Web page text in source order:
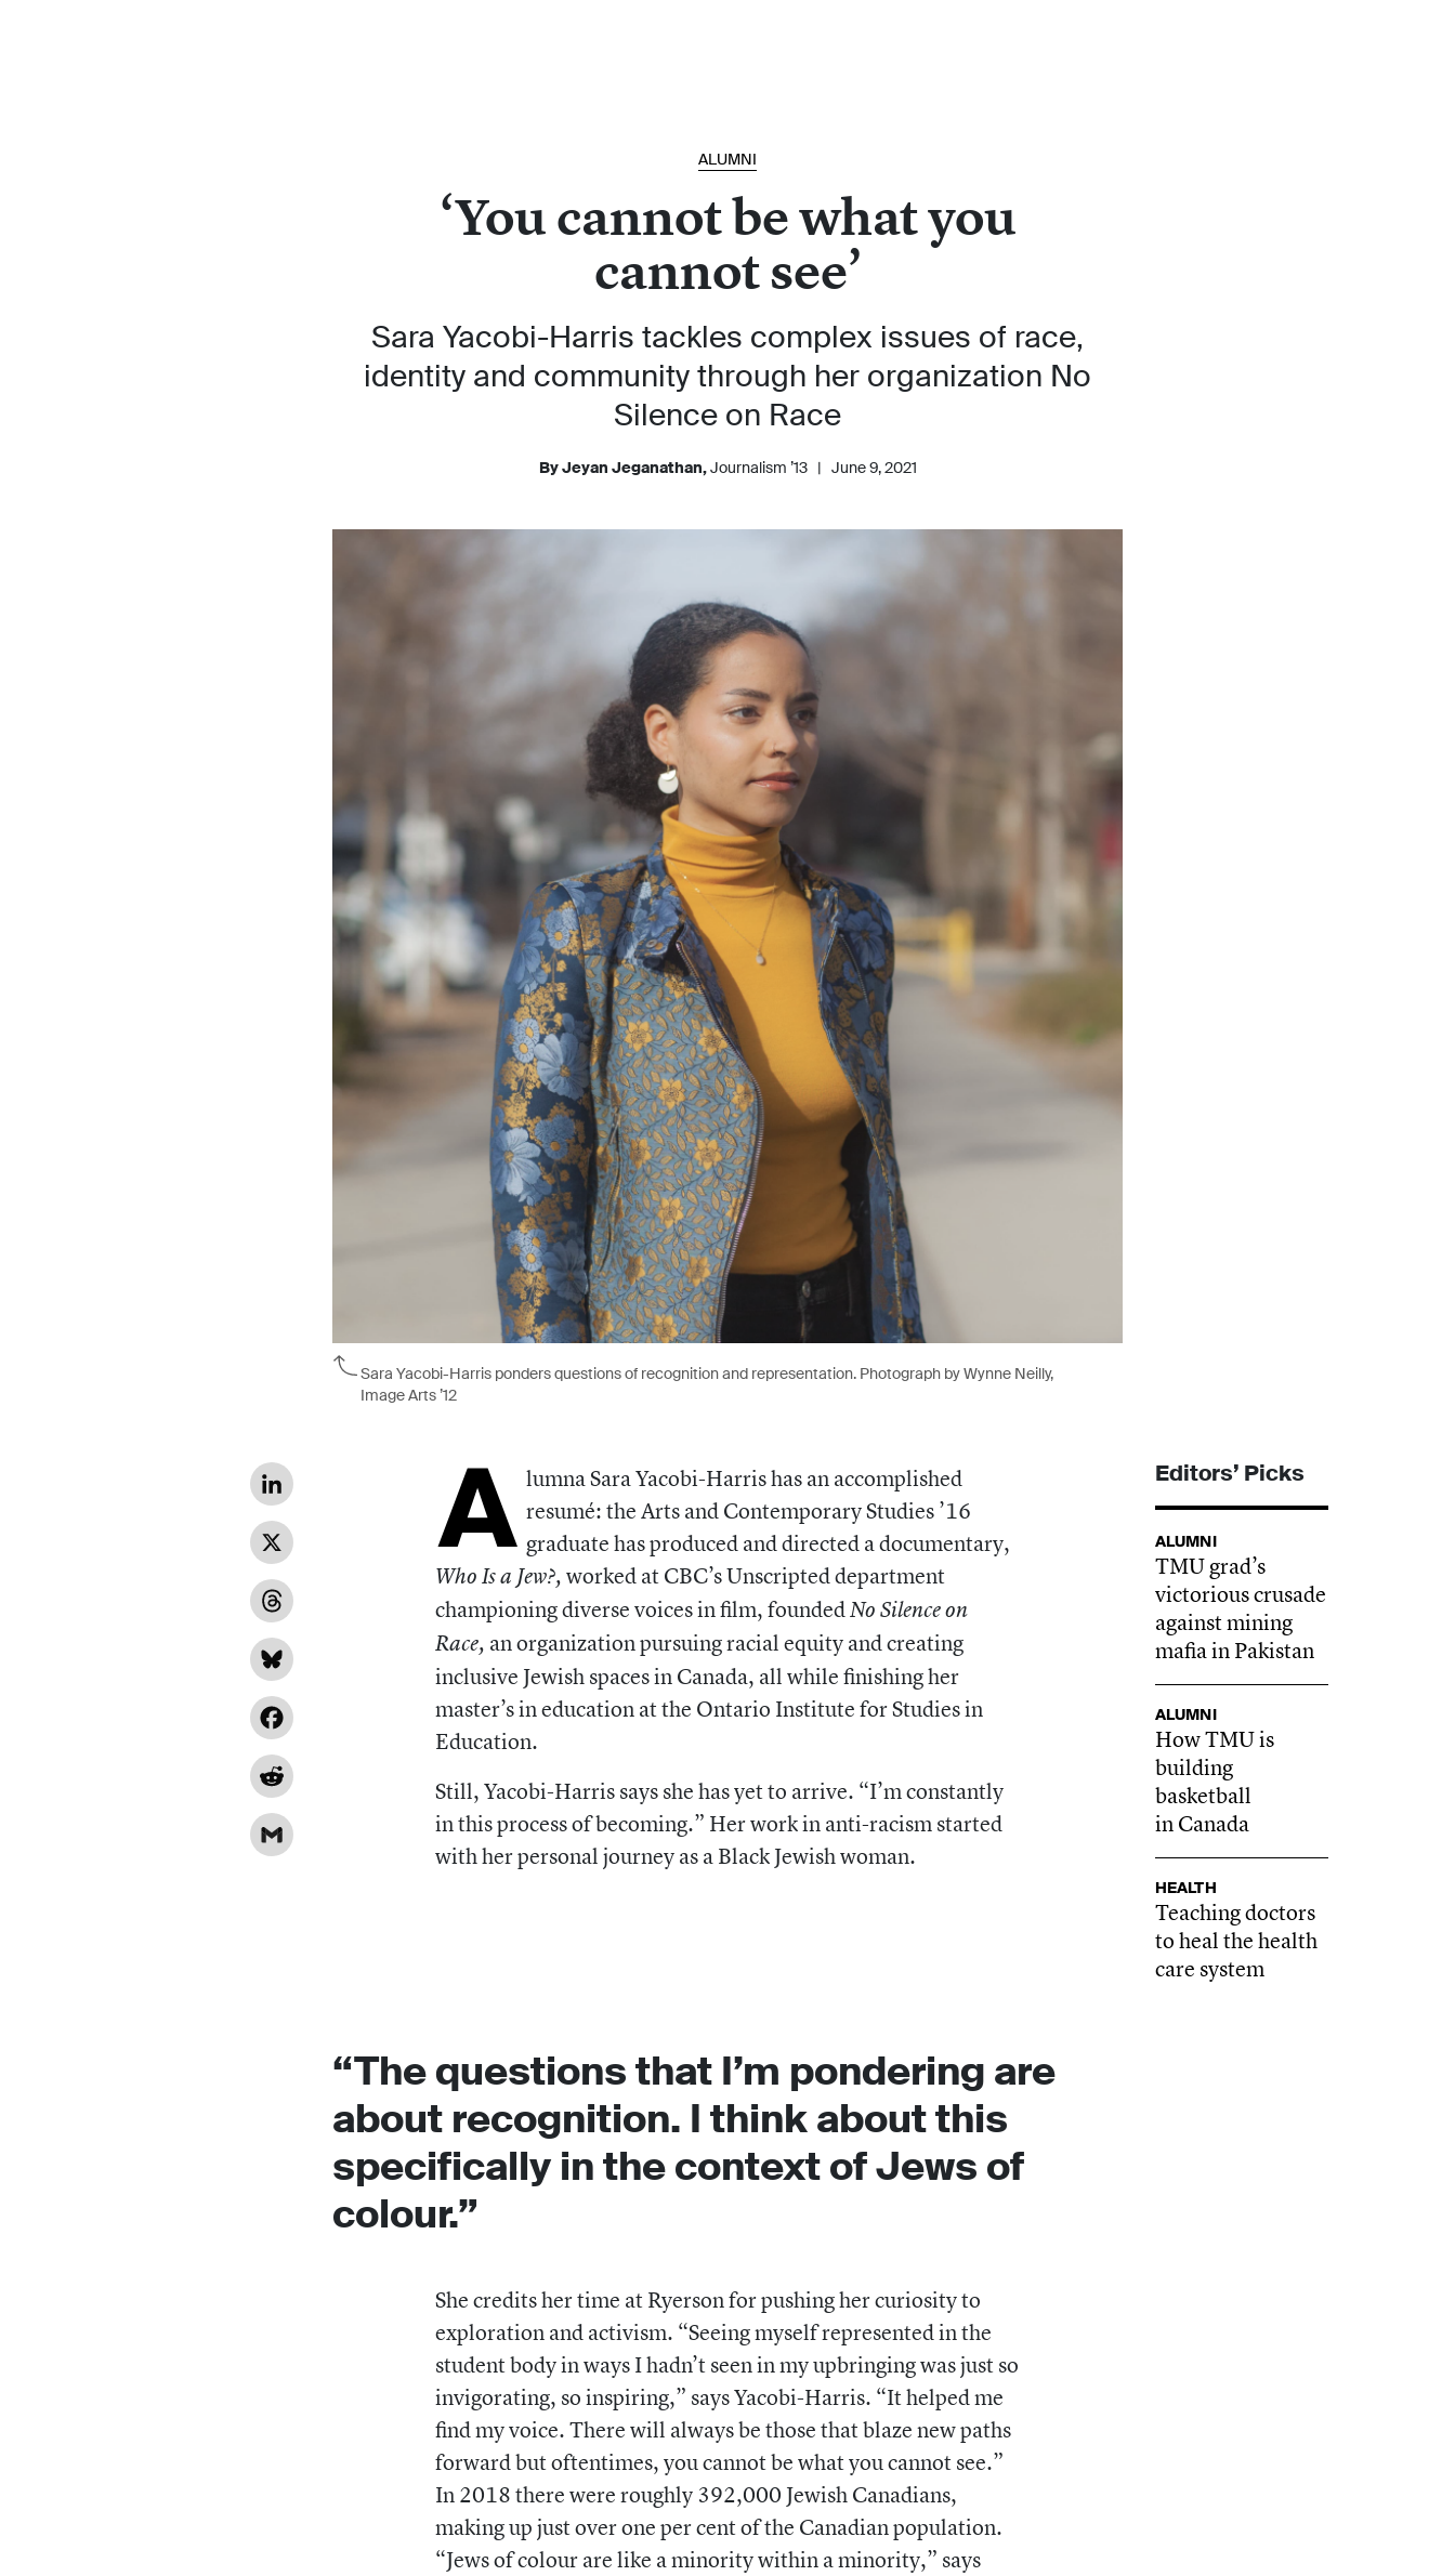
ALUMNI
‘You cannot be what you
cannot see’
Sara Yacobi-Harris tackles complex issues of race,
identity and community through her organization No
Silence on Race
By Jeyan Jeganathan,Journalism ’13 | June 9, 2021
Sara Yacobi-Harris ponders questions of recognition and representation. Photograph by Wynne Neilly,
Image Arts ’12
A lumna Sara Yacobi-Harris has an accomplished
resumé: the Arts and Contemporary Studies ’16
graduate has produced and directed a documentary,
Who Is a Jew?, worked at CBC’s Unscripted department
championing diverse voices in film, foundedNo Silence on
Race, an organization pursuing racial equity and creating
inclusive Jewish spaces in Canada, all while finishing her
master’s in education at the Ontario Institute for Studies in
Education.
Still, Yacobi-Harris says she has yet to arrive. “I’m constantly
in this process of becoming.” Her work in anti-racism started
with her personal journey as a Black Jewish woman.
Editors’ Picks
ALUMNI
TMU grad’s
victorious crusade
against mining
mafia in Pakistan
ALUMNI
How TMU is
building
basketball
in Canada
HEALTH
Teaching doctors
to heal the health
care system
“The questions that I’m pondering are
about recognition. I think about this
specifically in the context of Jews of
colour.”
She credits her time at Ryerson for pushing her curiosity to
exploration and activism. “Seeing myself represented in the
student body in ways I hadn’t seen in my upbringing was just so
invigorating, so inspiring,” says Yacobi-Harris. “It helped me
find my voice. There will always be those that blaze new paths
forward but oftentimes, you cannot be what you cannot see.”
In 2018 there were roughly 392,000 Jewish Canadians,
making up just over one per cent of the Canadian population.
“Jews of colour are like a minority within a minority,” says